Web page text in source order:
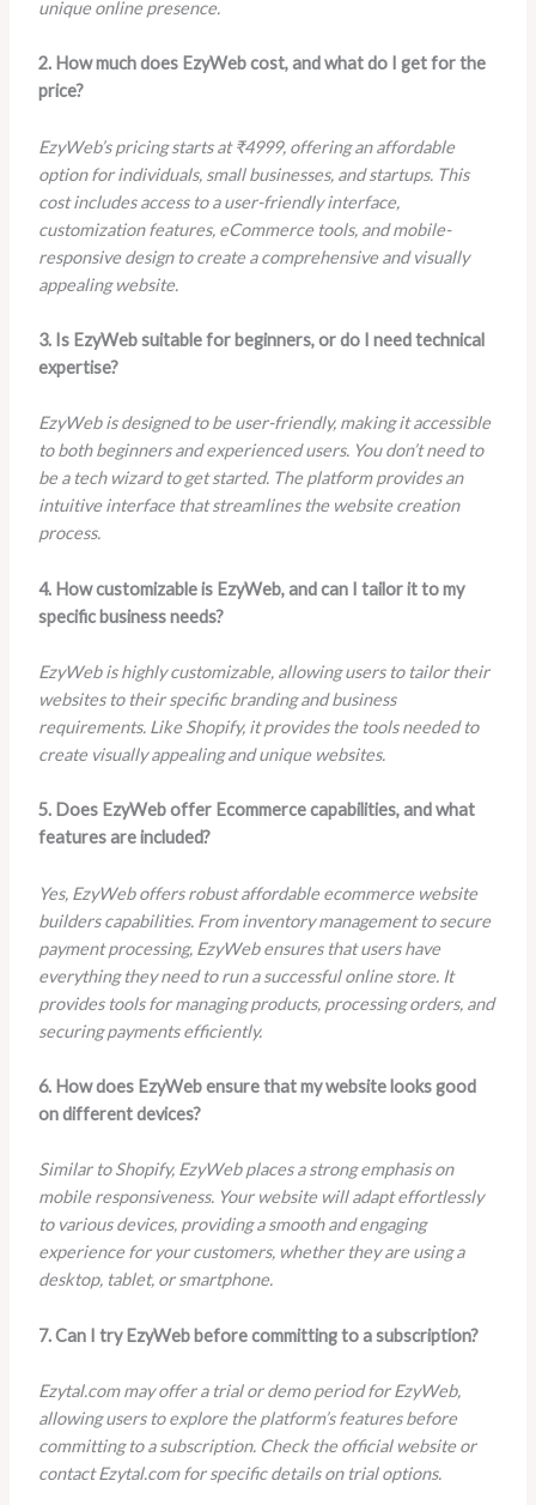
unique online presence.
2. How much does EzyWeb cost, and what do I get for the
price?
EzyWeb’s pricing starts at ₹4999, offering an affordable
option for individuals, small businesses, and startups. This
cost includes access to a user-friendly interface,
customization features, eCommerce tools, and mobile-
responsive design to create a comprehensive and visually
appealing website.
3. Is EzyWeb suitable for beginners, or do I need technical
expertise?
EzyWeb is designed to be user-friendly, making it accessible
to both beginners and experienced users. You don’t need to
be a tech wizard to get started. The platform provides an
intuitive interface that streamlines the website creation
process.
4. How customizable is EzyWeb, and can I tailor it to my
specific business needs?
EzyWeb is highly customizable, allowing users to tailor their
websites to their specific branding and business
requirements. Like Shopify, it provides the tools needed to
create visually appealing and unique websites.
5. Does EzyWeb offer Ecommerce capabilities, and what
features are included?
Yes, EzyWeb offers robust affordable ecommerce website
builders capabilities. From inventory management to secure
payment processing, EzyWeb ensures that users have
everything they need to run a successful online store. It
provides tools for managing products, processing orders, and
securing payments efficiently.
6. How does EzyWeb ensure that my website looks good
on different devices?
Similar to Shopify, EzyWeb places a strong emphasis on
mobile responsiveness. Your website will adapt effortlessly
to various devices, providing a smooth and engaging
experience for your customers, whether they are using a
desktop, tablet, or smartphone.
7. Can I try EzyWeb before committing to a subscription?
Ezytal.com may offer a trial or demo period for EzyWeb,
allowing users to explore the platform’s features before
committing to a subscription. Check the official website or
contact Ezytal.com for specific details on trial options.